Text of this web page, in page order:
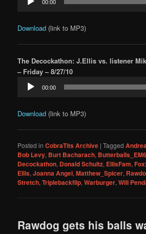
Player
00:00
Download (link to MP3)
The Decockathon: J.Ellis vs. listener
– Friday – 8/27/10
Audio
Player
00:00
Download (link to MP3)
Posted in CobraTits Archive |Tagged
Bob Levy, Burt Bacharach, Butterballs_EM6
Decockathon, Donald Schultz, EllisFam,
Ellis,Joanna Angel,Matthew_Spicer,
Stretch,Triplebackflip,Warburger,Will
Rawdog gets his balls